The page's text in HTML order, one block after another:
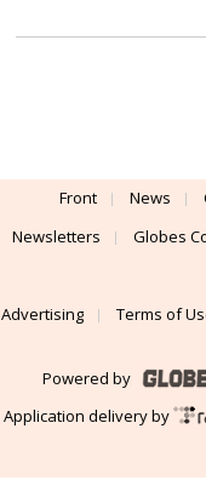
Front News
Newsletters
Globes
Advertising
Terms of
Powered by
Application delivery by